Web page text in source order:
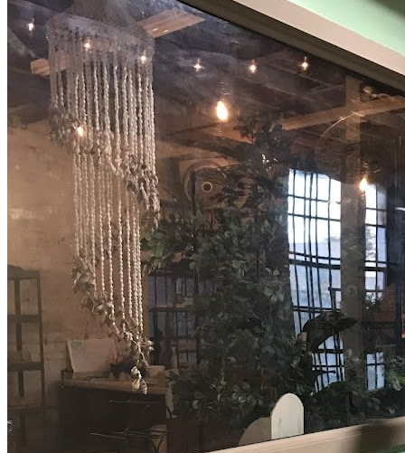
Where:
707 S 16th St, Wilmington, NC 28401
**PLEASE REFER TO MY PARKING MAP**
Cost:$125 per couple